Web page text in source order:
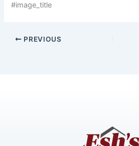
#image_title
PREVIOUS